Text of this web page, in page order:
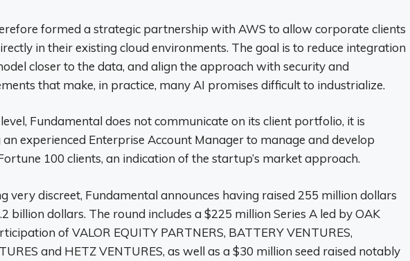
formed a strategic partnership with AWS to allow corporate clients
in their existing cloud environments. The goal is to reduce integration
closer to the data, and align the approach with security and
that make, in practice, many AI promises difficult to industrialize.
Fundamental does not communicate on its client portfolio, it is
experienced Enterprise Account Manager to manage and develop
100 clients, an indication of the startup’s market approach.
very discreet, Fundamental announces having raised 255 million dollars
billion dollars. The round includes a $225 million Series A led by OAK
of VALOR EQUITY PARTNERS, BATTERY VENTURES,
and HETZ VENTURES, as well as a $30 million seed raised notably